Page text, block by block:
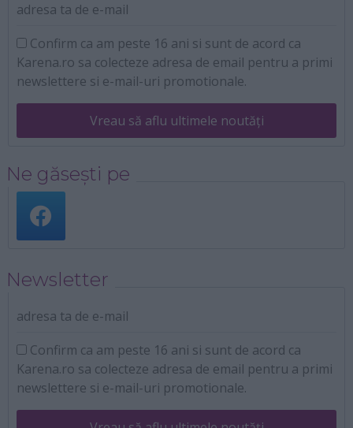
adresa ta de e-mail
Confirm ca am peste 16 ani si sunt de acord ca
Karena.ro sa colecteze adresa de email pentru a primi
newslettere si e-mail-uri promotionale.
Vreau să aflu ultimele noutăți
Ne găsești pe
Newsletter
adresa ta de e-mail
Confirm ca am peste 16 ani si sunt de acord ca
Karena.ro sa colecteze adresa de email pentru a primi
newslettere si e-mail-uri promotionale.